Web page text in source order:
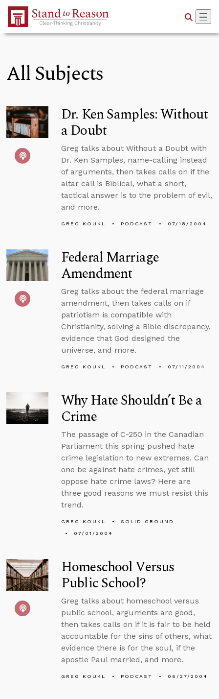
Skip to Main Content
All Subjects
Dr. Ken Samples: Without
a Doubt
Greg talks about Without a Doubt with
Dr. Ken Samples, name-calling instead
of arguments, then takes calls on if the
altar call is Biblical, what a short,
tactical answer is to the problem of evil,
and more.
GREG KOUKL PODCAST 07/18/2004
Federal Marriage
Amendment
Greg talks about the federal marriage
amendment, then takes calls on if
patriotism is compatible with
Christianity, solving a Bible discrepancy,
evidence that God designed the
universe, and more.
GREG KOUKL PODCAST 07/11/2004
Why Hate Shouldn’t Be a
Crime
The passage of C-250 in the Canadian
Parliament this spring pushed hate
crime legislation to new extremes. Can
one be against hate crimes, yet still
oppose hate crime laws? Here are
three good reasons we must resist this
trend.
GREG KOUKL
SOLID GROUND
07/01/2004
Homeschool Versus
Public School?
Greg talks about homeschool versus
public school, arguments are good,
then takes calls on if it is fair to be held
accountable for the sins of others, what
evidence there is for the soul, if the
apostle Paul married, and more.
GREG KOUKL PODCAST 06/27/2004